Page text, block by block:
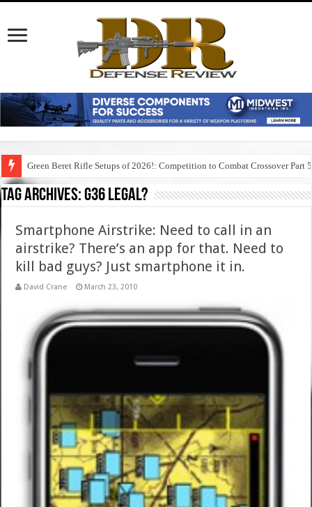
Green Beret Rifle Setups of 2026!: Competition to Combat Crossover Part 5
Tag Archives:g36 legal?
Smartphone Airstrike: Need to call in an
airstrike? There’s an app for that. Need to
kill bad guys? Just smartphone it in.
David Crane March 23, 2010